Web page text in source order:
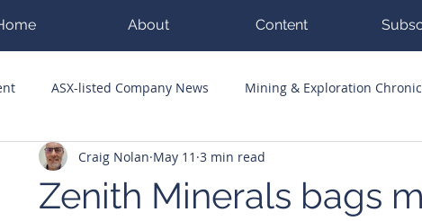
About Content
ASX-listed Company News Mining & Exploration
Runners of the Week Big Hits Guest Columnists
Zenith Minerals bags
Craig Nolan May 11 3 min read